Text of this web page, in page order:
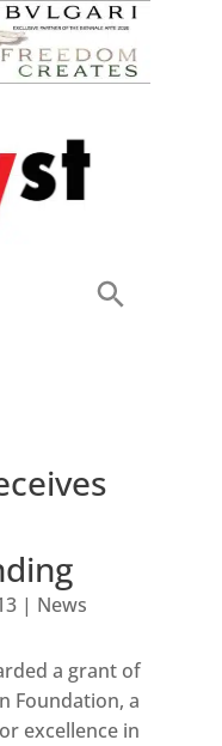
| News
a grant of
Foundation, a
excellence in